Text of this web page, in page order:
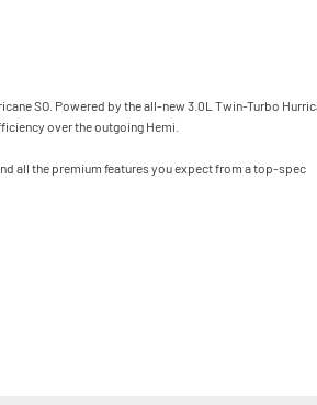
SO. Powered by the all-new 3.0L Twin-Turbo
over the outgoing Hemi.
all the premium features you expect from a top-spec